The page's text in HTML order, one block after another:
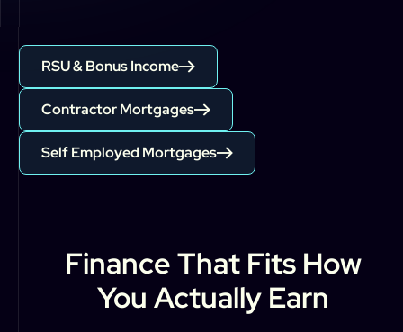
RSU & Bonus Income
Contractor Mortgages
Self Employed Mortgages
Finance That Fits How
You Actually Earn